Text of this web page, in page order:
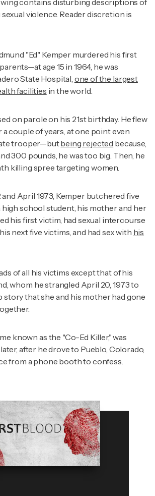
contains disturbing descriptions of
violence. Reader discretion is
"Ed" Kemper murdered his first
age 15 in 1964, he was
State Hospital, one of the largest
facilities in the world.
on parole on his 21st birthday. He flew
couple of years, at one point even
trooper—butbeing rejected because,
300 pounds, he was too big. Then, he
killing spree targeting women.
and April 1973, Kemper butchered five
high school student, his mother and her
his first victim, had sexual intercourse
next five victims, and had sex with his
of all his victims except that of his
whom he strangled April 20, 1973 to
story that she and his mother had gone
known as the "Co-Ed Killer," was
after he drove to Pueblo, Colorado,
from a phone booth to confess.